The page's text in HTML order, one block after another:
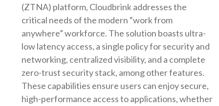
(ZTNA) platform, Cloudbrink addresses the
critical needs of the modern “work from
anywhere” workforce. The solution boasts ultra-
low latency access, a single policy for security and
networking, centralized visibility, and a complete
zero-trust security stack, among other features.
These capabilities ensure users can enjoy secure,
high-performance access to applications, whether